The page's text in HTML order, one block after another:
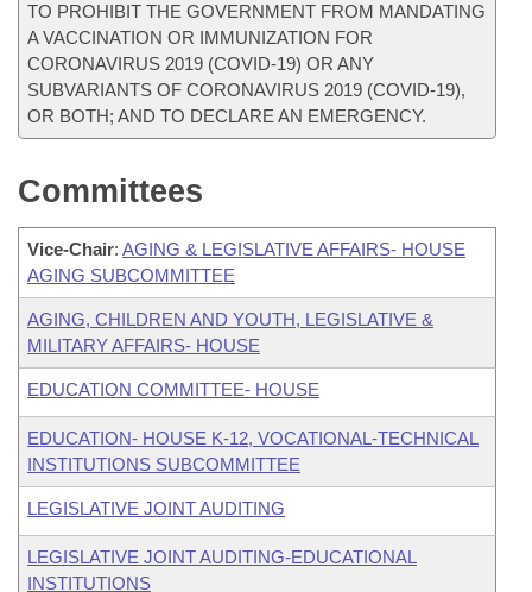
TO PROHIBIT THE GOVERNMENT FROM MANDATING
A VACCINATION OR IMMUNIZATION FOR
CORONAVIRUS 2019 (COVID-19) OR ANY
SUBVARIANTS OF CORONAVIRUS 2019 (COVID-19),
OR BOTH; AND TO DECLARE AN EMERGENCY.
Committees
Vice-Chair: AGING & LEGISLATIVE AFFAIRS- HOUSE
AGING SUBCOMMITTEE
AGING, CHILDREN AND YOUTH, LEGISLATIVE &
MILITARY AFFAIRS- HOUSE
EDUCATION COMMITTEE- HOUSE
EDUCATION- HOUSE K-12, VOCATIONAL-TECHNICAL
INSTITUTIONS SUBCOMMITTEE
LEGISLATIVE JOINT AUDITING
LEGISLATIVE JOINT AUDITING-EDUCATIONAL
INSTITUTIONS